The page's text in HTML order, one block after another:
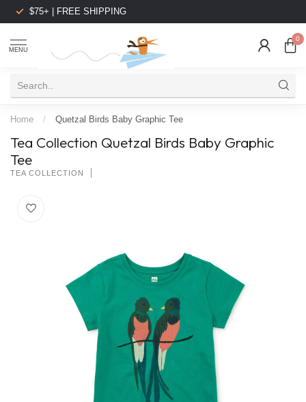
$75+ | FREE SHIPPING
MENU
0
Home / Quetzal Birds Baby Graphic Tee
Tea Collection Quetzal Birds Baby Graphic
Tee
TEA COLLECTION